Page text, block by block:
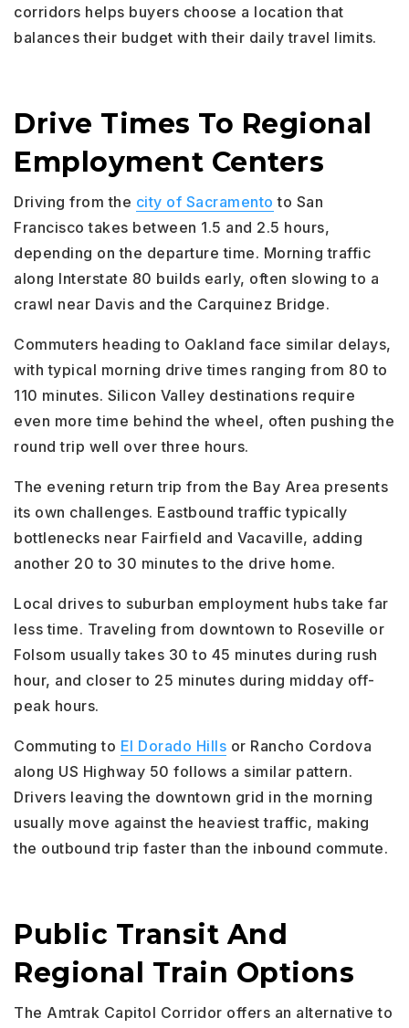
corridors helps buyers choose a location that
balances their budget with their daily travel limits.
Drive Times To Regional
Employment Centers
Driving from the city of Sacramento to San
Francisco takes between 1.5 and 2.5 hours,
depending on the departure time. Morning traffic
along Interstate 80 builds early, often slowing to a
crawl near Davis and the Carquinez Bridge.
Commuters heading to Oakland face similar delays,
with typical morning drive times ranging from 80 to
110 minutes. Silicon Valley destinations require
even more time behind the wheel, often pushing the
round trip well over three hours.
The evening return trip from the Bay Area presents
its own challenges. Eastbound traffic typically
bottlenecks near Fairfield and Vacaville, adding
another 20 to 30 minutes to the drive home.
Local drives to suburban employment hubs take far
less time. Traveling from downtown to Roseville or
Folsom usually takes 30 to 45 minutes during rush
hour, and closer to 25 minutes during midday off-
peak hours.
Commuting to El Dorado Hills or Rancho Cordova
along US Highway 50 follows a similar pattern.
Drivers leaving the downtown grid in the morning
usually move against the heaviest traffic, making
the outbound trip faster than the inbound commute.
Public Transit And
Regional Train Options
The Amtrak Capitol Corridor offers an alternative to